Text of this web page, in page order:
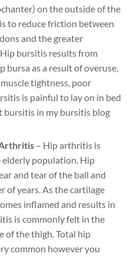
on the outside of the
to reduce friction between
and the greater
bursitis results from
bursa as a result of overuse,
tightness, poor
is painful to lay on in bed
bursitis in my bursitis blog
– Hip arthritis is
population. Hip
and tear of the ball and
of years. As the cartilage
inflamed and results in
is commonly felt in the
of the thigh. Total hip
common however you